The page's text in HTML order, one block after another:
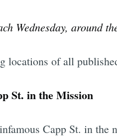
Wednesday, around
locations of all
St. in the Mission
Capp St. in